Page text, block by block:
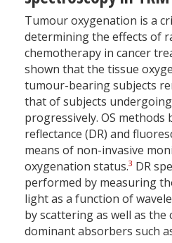
Tumour oxygenation is a
determining the effects of
chemotherapy in cancer
shown that the tissue
tumour-bearing subjects
that of subjects
progressively. OS methods
reflectance (DR) and
means of non-invasive
oxygenation status.3 DR
performed by measuring
light as a function of
by scattering as well as
dominant absorbers such